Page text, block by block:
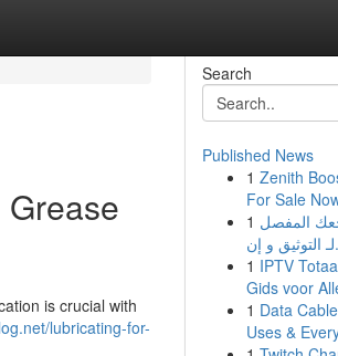
is crucial with
lubricating-for-
Search
Published News
1 Zenith
For Sale
1 المفصل
1 IPTV
Gids voor
1 Data
Uses &